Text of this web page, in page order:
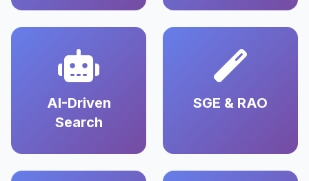
AI-Driven
Search
SGE & RAO